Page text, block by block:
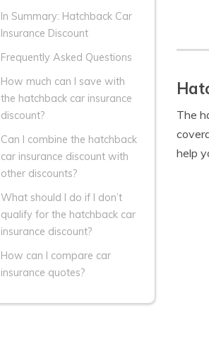
In Summary: Hatchback Car
Insurance Discount
Frequently Asked Questions
How much can I save with
the hatchback car insurance
discount?
Can I combine the hatchback
car insurance discount with
other discounts?
What should I do if I don’t
qualify for the hatchback car
insurance discount?
How can I compare car
insurance quotes?
The
help